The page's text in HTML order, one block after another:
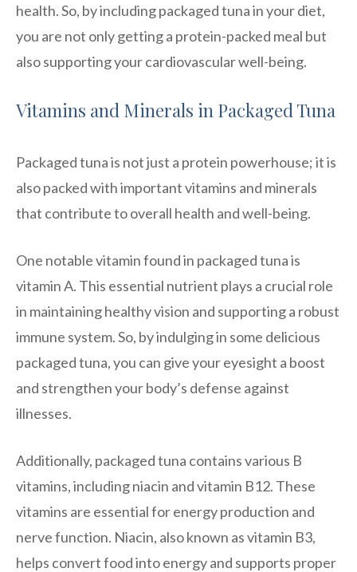
health. So, by including packaged tuna in your diet,
you are not only getting a protein-packed meal but
also supporting your cardiovascular well-being.
Vitamins and Minerals in Packaged Tuna
Packaged tuna is not just a protein powerhouse; it is
also packed with important vitamins and minerals
that contribute to overall health and well-being.
One notable vitamin found in packaged tuna is
vitamin A. This essential nutrient plays a crucial role
in maintaining healthy vision and supporting a robust
immune system. So, by indulging in some delicious
packaged tuna, you can give your eyesight a boost
and strengthen your body’s defense against
illnesses.
Additionally, packaged tuna contains various B
vitamins, including niacin and vitamin B12. These
vitamins are essential for energy production and
nerve function. Niacin, also known as vitamin B3,
helps convert food into energy and supports proper